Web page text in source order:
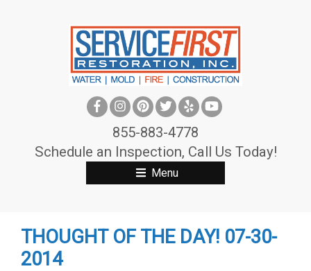
855-883-4778
Schedule an Inspection, Call Us Today!
Menu
THOUGHT OF THE DAY! 07-30-
2014